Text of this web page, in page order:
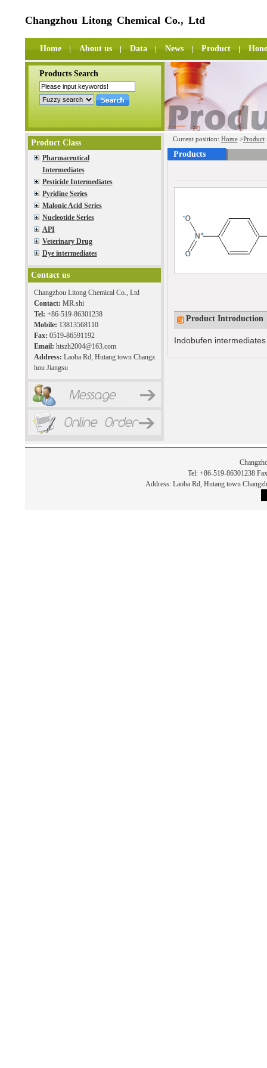
Changzhou Litong Chemical Co., Ltd
Home About us Data News Product
Products Search
Product Class
Pharmaceutical
Intermediates
Pesticide Intermediates
Pyridine Series
Malonic Acid Series
Nucleotide Series
API
Veterinary Drug
Dye intermediates
Contact us
Changzhou Litong Chemical Co., Ltd
Contact: MR.shi
Tel: +86-519-86301238
Mobile: 13813568110
Fax: 0519-86591192
Email: htszh2004@163.com
Address: Laoba Rd, Hutang town Changz
hou Jiangsu
Current position: Home>Product
Products
Product Introduction
Indobufen intermediates
Tel: +86-519-86301238
Address: Laoba Rd, Hutang town